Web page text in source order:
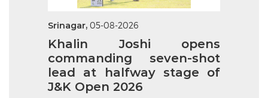
Srinagar, 05-08-2026
Khalin Joshi opens
commanding seven-shot
lead at halfway stage of
J&K Open 2026